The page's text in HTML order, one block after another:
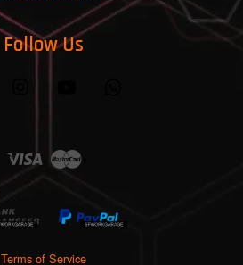
Follow Us
Visa Master
Terms of Service